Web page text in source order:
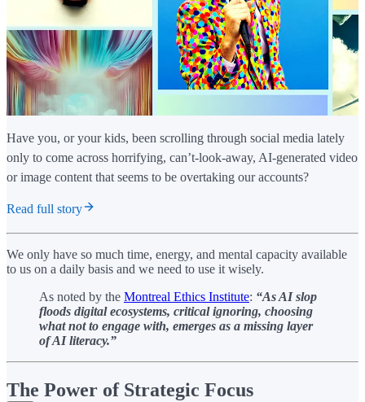
Have you, or your kids, been scrolling through social media lately
only to come across horrifying, can’t-look-away, AI-generated video
or image content that seems to be overtaking our accounts?
Read full story
We only have so much time, energy, and mental capacity available
to us on a daily basis and we need to use it wisely.
As noted by the Montreal Ethics Institute: “As AI slop
floods digital ecosystems, critical ignoring, choosing
what not to engage with, emerges as a missing layer
of AI literacy.”
The Power of Strategic Focus